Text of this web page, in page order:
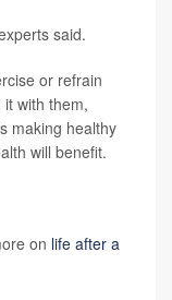
said.
or refrain
with them,
making healthy
will benefit.
on life after a